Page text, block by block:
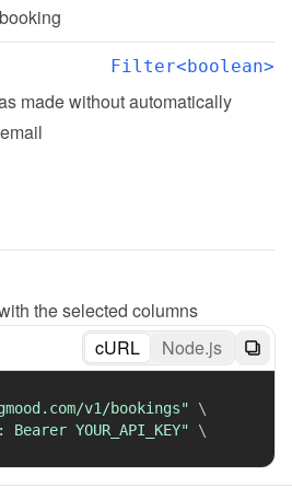
Filter<boolean>
made without automatically
the selected columns
cURL Node.js
v1/bookings"
\
YOUR_API_KEY"
\